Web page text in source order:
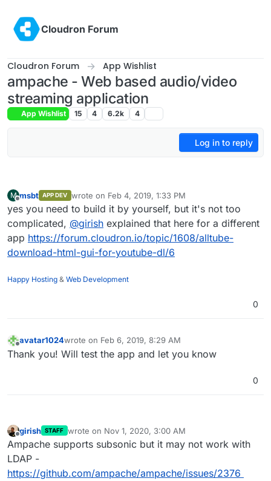
Cloudron Forum
Cloudron Forum App Wishlist
ampache - Web based audio/video
streaming application
App Wishlist 15 4 6.2k 4
Log in to reply
M
Offline
msbt APP DEV wrote on Feb 4, 2019, 1:33 PM
last edited by
yes you need to build it by yourself, but it's not too
complicated, @girish explained that here for a different
app https://forum.cloudron.io/topic/1608/alltube-
download-html-gui-for-youtube-dl/6
Happy Hosting & Web Development
0
Offline
avatar1024wrote on Feb 6, 2019, 8:29 AM
last edited by
Thank you! Will test the app and let you know
0
Offline
girish STAFF wrote on Nov 1, 2020, 3:00 AM
last edited by
Ampache supports subsonic but it may not work with
LDAP -
https://github.com/ampache/ampache/issues/2376